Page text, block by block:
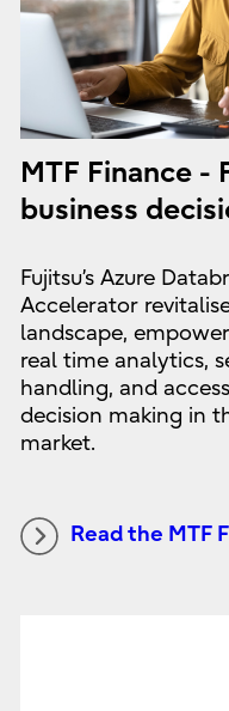
MTF Finance
business
Fujitsu’s Azure
Accelerator
landscape,
real time analytics,
handling, and
decision making in
market.
Read the MTF